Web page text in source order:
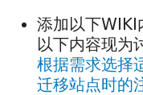
添加以下WIKI
以下内容现为
根据需求选择
迁移站点时的